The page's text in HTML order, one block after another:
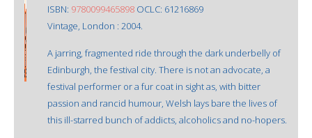
ISBN: 9780099465898 OCLC: 61216869
Vintage, London : 2004.
A jarring, fragmented ride through the dark underbelly of
Edinburgh, the festival city. There is not an advocate, a
festival performer or a fur coat in sight as, with bitter
passion and rancid humour, Welsh lays bare the lives of
this ill-starred bunch of addicts, alcoholics and no-hopers.